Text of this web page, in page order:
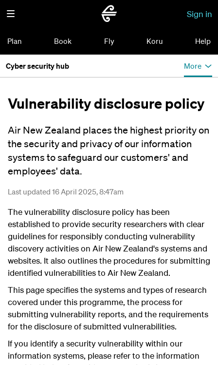
Sign in
Plan Book Fly Koru Help
Cyber security hub More
Vulnerability disclosure policy
Air New Zealand places the highest priority on
the security and privacy of our information
systems to safeguard our customers' and
employees' data.
Last updated 16 April 2025, 8:47am
The vulnerability disclosure policy has been
established to provide security researchers with clear
guidelines for responsibly conducting vulnerability
discovery activities on Air New Zealand's systems and
websites. It also outlines the procedures for submitting
identified vulnerabilities to Air New Zealand.
This page specifies the systems and types of research
covered under this programme, the process for
submitting vulnerability reports, and the requirements
for the disclosure of submitted vulnerabilities.
If you identify a security vulnerability within our
information systems, please refer to the information